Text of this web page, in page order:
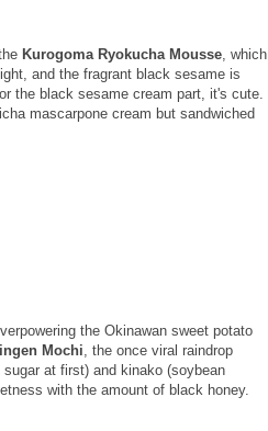
Kurogoma Ryokucha Mousse , which
and the fragrant black sesame is
the black sesame cream part, it's cute.
mascarpone cream but sandwiched
the Okinawan sweet potato
Mochi , the once viral raindrop
at first) and kinako (soybean
with the amount of black honey.